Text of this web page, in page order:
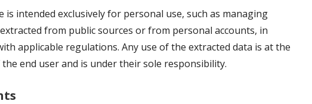
is intended exclusively for personal use, such as managing
from public sources or from personal accounts, in
applicable regulations. Any use of the extracted data is at the
end user and is under their sole responsibility.